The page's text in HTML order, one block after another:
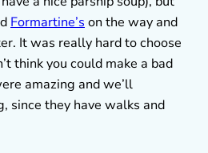
Formartine’s on the way and
It was really hard to choose
think you could make a bad
amazing and we’ll
since they have walks and